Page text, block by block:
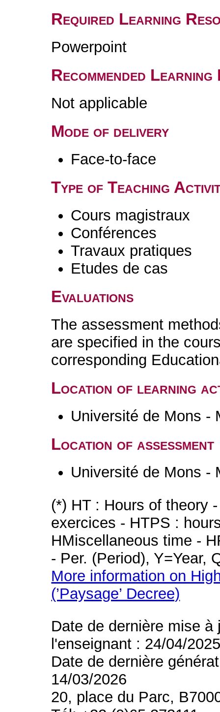
Required Learning
Powerpoint
Recommended
Not applicable
Mode of delivery
Face-to-face
Type of Teaching
Cours magistraux
Conférences
Travaux pratiques
Etudes de cas
Evaluations
The assessment
are specified in the
corresponding
Location of learning
Université de Mons -
Location of assessment
Université de Mons -
(*) HT : Hours of theory
exercices - HTPS :
HMiscellaneous time -
- Per. (Period), Y=Year,
More information on
(’Paysage’ Decree)
Date de dernière mise
l'enseignant : 24/04/
Date de dernière
14/03/2026
20, place du Parc,